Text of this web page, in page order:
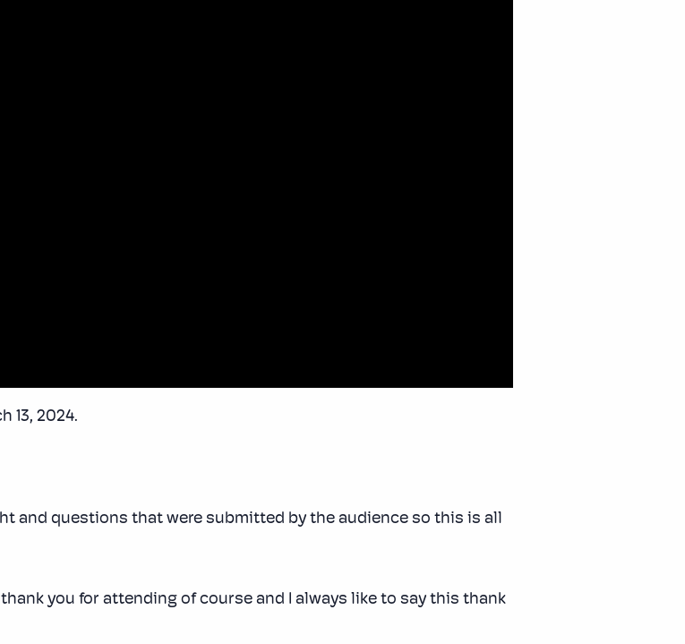
13, 2024.
and questions that were submitted by the audience so this is all
you for attending of course and I always like to say this thank